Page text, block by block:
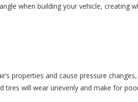
when building your vehicle, creating
properties and cause pressure
tires will wear unevenly and make for